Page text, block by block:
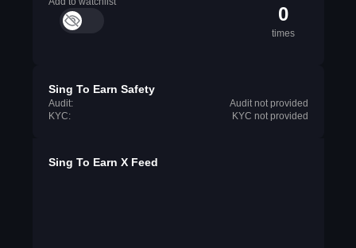
0
times
Sing To Earn Safety
Audit:
Audit not provided
KYC:
KYC not provided
Sing To Earn X Feed